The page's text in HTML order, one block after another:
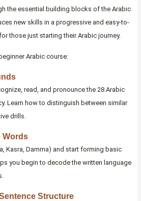
the essential building blocks of the Arabic
new skills in a progressive and easy-to-
those just starting their Arabic journey.
Arabic course:
read, and pronounce the 28 Arabic
Learn how to distinguish between similar
drills.
Words
Kasra, Damma) and start forming basic
you begin to decode the written language
Structure